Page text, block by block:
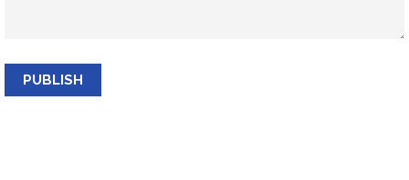
PUBLISH